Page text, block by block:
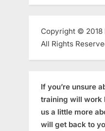
Copyright © 2018
All Rights
If you’re unsure
training will work
us a little more
will get back to